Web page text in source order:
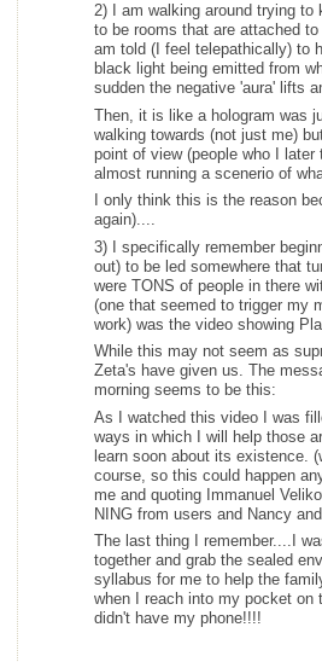
2) I am walking around trying
to be rooms that are attached
am told (I feel telepathically) to
black light being emitted from
sudden the negative 'aura' lifts
Then, it is like a hologram was
walking towards (not just me)
point of view (people who I
almost running a scenerio of
I only think this is the reason
again)....
3) I specifically remember
out) to be led somewhere that
were TONS of people in there
(one that seemed to trigger my
work) was the video showing
While this may not seem as
Zeta's have given us. The
morning seems to be this:
As I watched this video I was
ways in which I will help those
learn soon about its existence.
course, so this could happen
me and quoting Immanuel
NING from users and Nancy
The last thing I remember....I
together and grab the sealed
syllabus for me to help the
when I reach into my pocket on
didn't have my phone!!!!